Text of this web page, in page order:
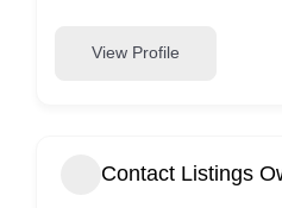
View Profile
Contact Listings